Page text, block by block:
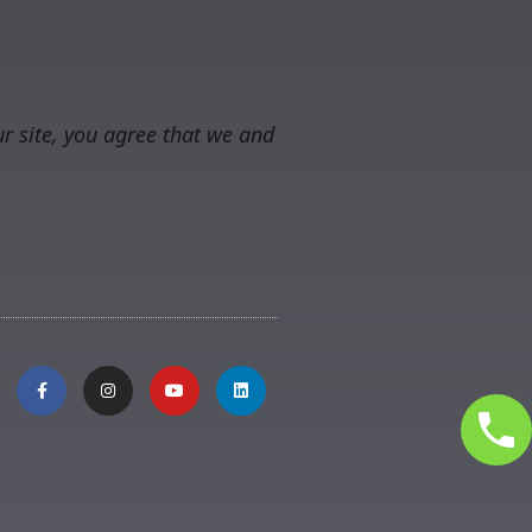
site, you agree that we and